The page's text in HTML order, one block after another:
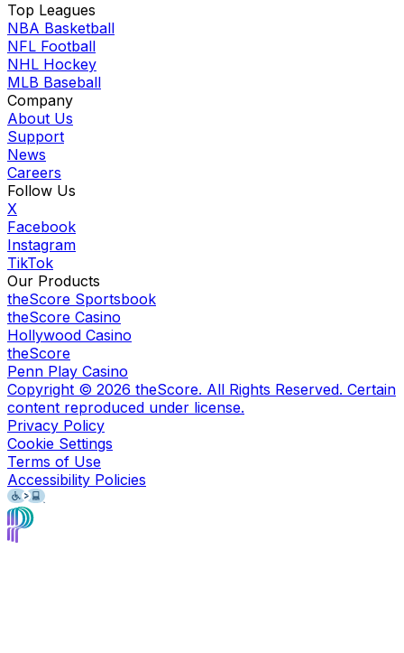
Top Leagues
NBA Basketball
NFL Football
NHL Hockey
MLB Baseball
Company
About Us
Support
News
Careers
Follow Us
X
Facebook
Instagram
TikTok
Our Products
theScore Sportsbook
theScore Casino
Hollywood Casino
theScore
Penn Play Casino
Copyright © 2026 theScore. All Rights Reserved. Certain
content reproduced under license.
Privacy Policy
Cookie Settings
Terms of Use
Accessibility Policies